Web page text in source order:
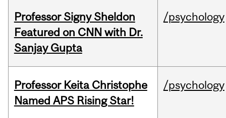
Professor Signy Sheldon
Featured on CNN with Dr.
Sanjay Gupta
/psychology
Professor Keita Christophe
Named APS Rising Star!
/psychology